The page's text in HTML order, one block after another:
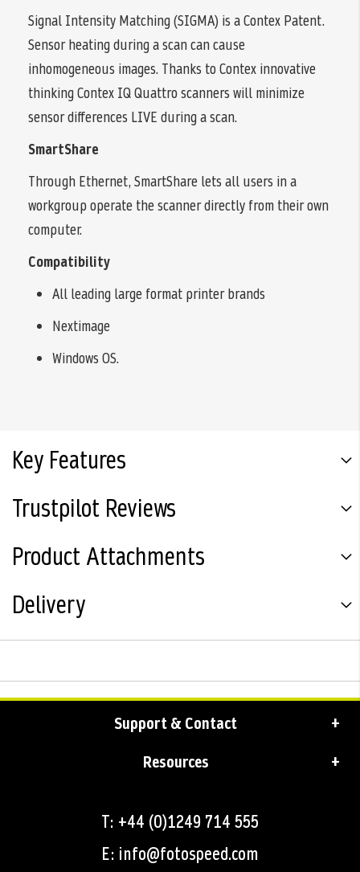
Signal Intensity Matching (SIGMA) is a Contex Patent.
Sensor heating during a scan can cause
inhomogeneous images. Thanks to Contex innovative
thinking Contex IQ Quattro scanners will minimize
sensor differences LIVE during a scan.
SmartShare
Through Ethernet, SmartShare lets all users in a
workgroup operate the scanner directly from their own
computer.
Compatibility
All leading large format printer brands
Nextimage
Windows OS.
Key Features
Trustpilot Reviews
Product Attachments
Delivery
Support & Contact
Resources
T: +44 (0)1249 714 555
E: info@fotospeed.com